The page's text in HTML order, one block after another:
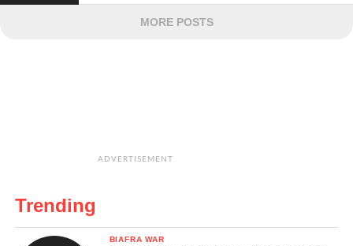
MORE POSTS
ADVERTISEMENT
Trending
BIAFRA WAR